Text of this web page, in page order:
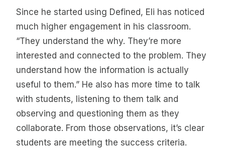
Since he started using Defined, Eli has noticed
much higher engagement in his classroom.
“They understand the why. They’re more
interested and connected to the problem. They
understand how the information is actually
useful to them.” He also has more time to talk
with students, listening to them talk and
observing and questioning them as they
collaborate. From those observations, it’s clear
students are meeting the success criteria.